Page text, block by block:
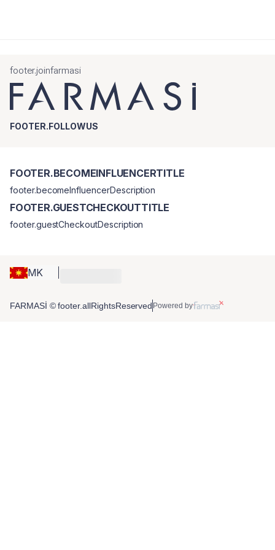
footer.joinfarmasi
FOOTER.FOLLOWUS
MK
FOOTER.BECOMEINFLUENCERTITLE
footer.becomeInfluencerDescription
FOOTER.GUESTCHECKOUTTITLE
footer.guestCheckoutDescription
FARMASİ © footer.allRightsReserved Powered by